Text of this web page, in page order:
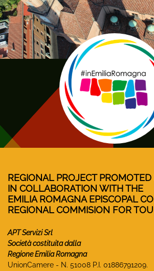
REGIONAL PROJECT PROMOTED
IN COLLABORATION WITH THE
EMILIA ROMAGNA EPISCOPAL
REGIONAL COMMISION FOR
APT Servizi Srl
Società costituita dalla
Regione Emilia Romagna
UnionCamere - N. 51008 P.I. 01886791209.